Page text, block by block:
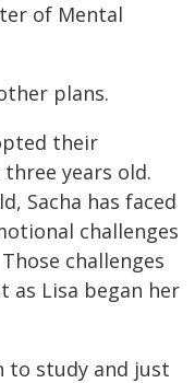
of Mental
plans.
their
years old.
Sacha has faced
challenges
challenges
as Lisa began her
to study and just